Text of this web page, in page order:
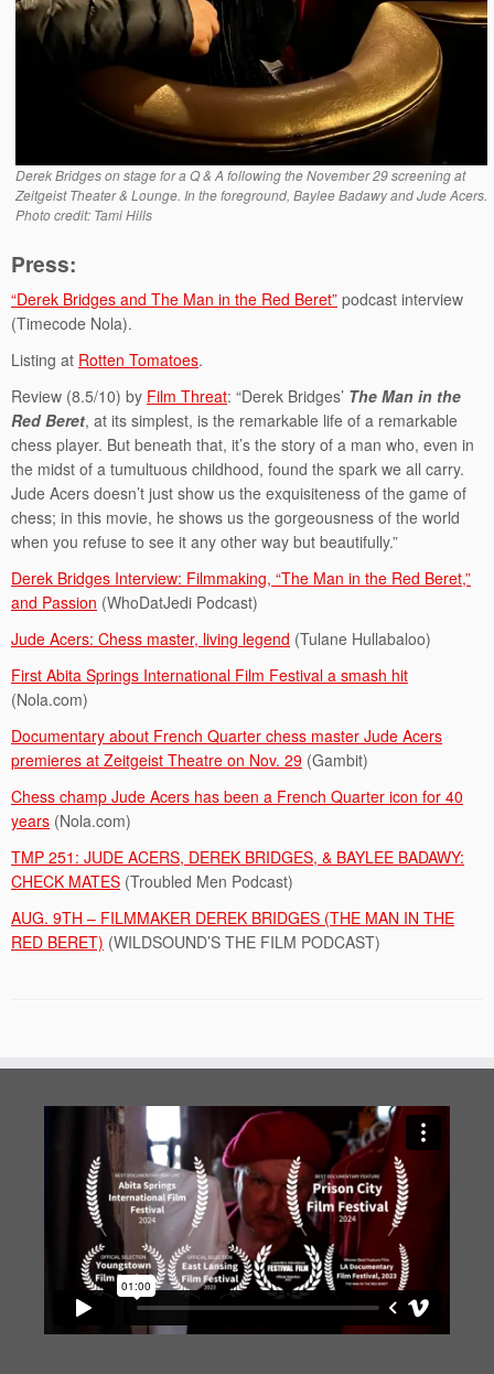
Derek Bridges on stage for a Q & A following the November 29 screening at
Zeitgeist Theater & Lounge. In the foreground, Baylee Badawy and Jude Acers.
Photo credit: Tami Hills
Press:
“Derek Bridges and The Man in the Red Beret” podcast interview
(Timecode Nola).
Listing at Rotten Tomatoes.
Review (8.5/10) by Film Threat: “Derek Bridges’ The Man in the
Red Beret, at its simplest, is the remarkable life of a remarkable
chess player. But beneath that, it’s the story of a man who, even in
the midst of a tumultuous childhood, found the spark we all carry.
Jude Acers doesn’t just show us the exquisiteness of the game of
chess; in this movie, he shows us the gorgeousness of the world
when you refuse to see it any other way but beautifully.”
Derek Bridges Interview: Filmmaking, “The Man in the Red Beret,”
and Passion (WhoDatJedi Podcast)
Jude Acers: Chess master, living legend (Tulane Hullabaloo)
First Abita Springs International Film Festival a smash hit
(Nola.com)
Documentary about French Quarter chess master Jude Acers
premieres at Zeitgeist Theatre on Nov. 29 (Gambit)
Chess champ Jude Acers has been a French Quarter icon for 40
years (Nola.com)
TMP 251: JUDE ACERS, DEREK BRIDGES, & BAYLEE BADAWY:
CHECK MATES (Troubled Men Podcast)
AUG. 9TH – FILMMAKER DEREK BRIDGES (THE MAN IN THE
RED BERET) (WILDSOUND’S THE FILM PODCAST)